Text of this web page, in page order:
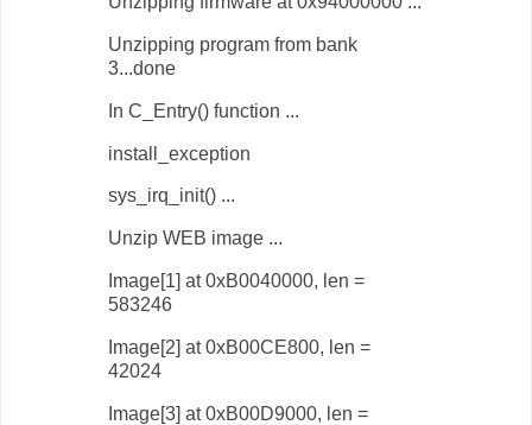
Unzipping program from bank
3...done
In C_Entry() function ...
install_exception
sys_irq_init() ...
Unzip WEB image ...
Image[1] at 0xB0040000, len =
583246
Image[2] at 0xB00CE800, len =
42024
Image[3] at 0xB00D9000, len =